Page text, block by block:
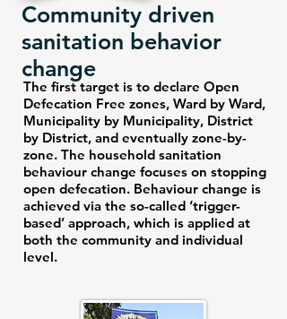
Community driven
sanitation behavior
change
The first target is to declare Open
Defecation Free zones, Ward by Ward,
Municipality by Municipality, District
by District, and eventually zone-by-
zone. The household sanitation
behaviour change focuses on stopping
open defecation. Behaviour change is
achieved via the so-called ‘trigger-
based’ approach, which is applied at
both the community and individual
level.